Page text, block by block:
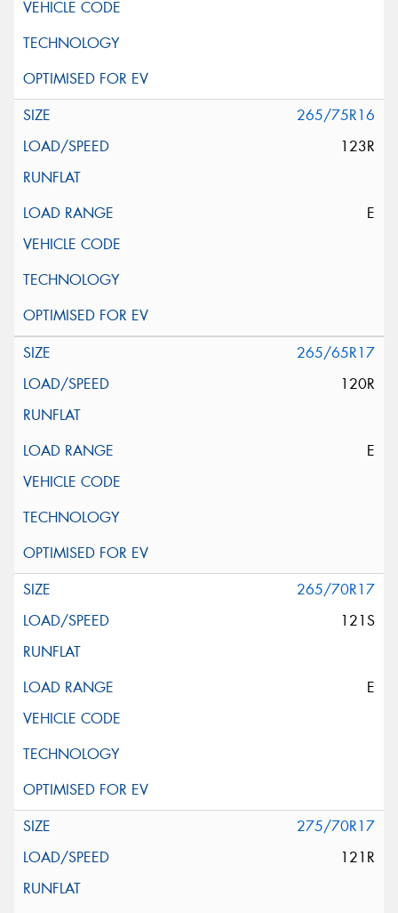
265/75R16
123R
E
265/65R17
120R
E
265/70R17
121S
E
275/70R17
121R